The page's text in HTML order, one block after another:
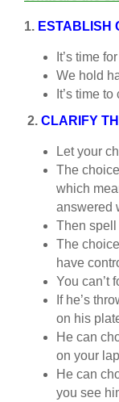
1. ESTABLISH
It’s time
We hold
It’s time
2. CLARIFY
Let your
The
which
answered
Then
The
have
You can’t
If he’s
on his
He can
on your
He can
you see